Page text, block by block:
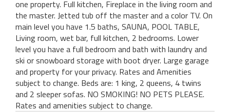
one property. Full kitchen, Fireplace in the living room and
the master. Jetted tub off the master and a color TV. On
main level you have 1.5 baths, SAUNA, POOL TABLE,
Living room, wet bar, full kitchen, 2 bedrooms. Lower
level you have a full bedroom and bath with laundry and
ski or snowboard storage with boot dryer. Large garage
and property for your privacy. Rates and Amenities
subject to change. Beds are: 1 king, 2 queens, 4 twins
and 2 sleeper sofas. NO SMOKING! NO PETS PLEASE.
Rates and amenities subject to change.